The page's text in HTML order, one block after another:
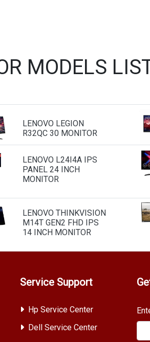
MODELS
LENOVO LEGION
R32QC 30 MONITOR
LENOVO L24I4A IPS
PANEL 24 INCH
MONITOR
LENOVO THINKVISION
M14T GEN2 FHD IPS
14 INCH MONITOR
Service Support
Hp Service Center
Dell Service Center